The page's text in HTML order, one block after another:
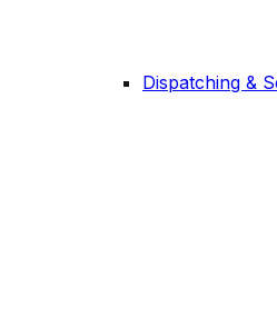
Dispatching &